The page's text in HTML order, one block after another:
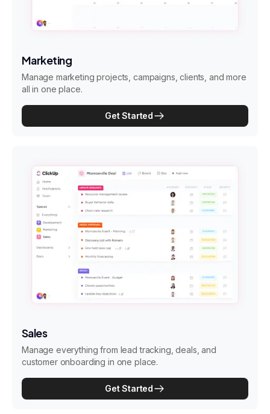
Marketing
Manage marketing projects, campaigns, clients, and more
all in one place.
Get Started
Sales
Manage everything from lead tracking, deals, and
customer onboarding in one place.
Get Started